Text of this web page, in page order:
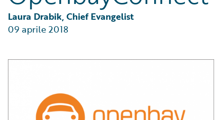
Partner Perspective
Technology
Trends
Laura Drabik, Chief Evangelist
09 aprile 2018